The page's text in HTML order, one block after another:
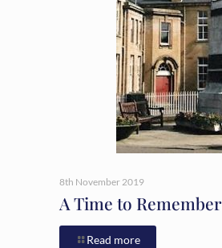
8th November 2019
A Time to Remember
Read more